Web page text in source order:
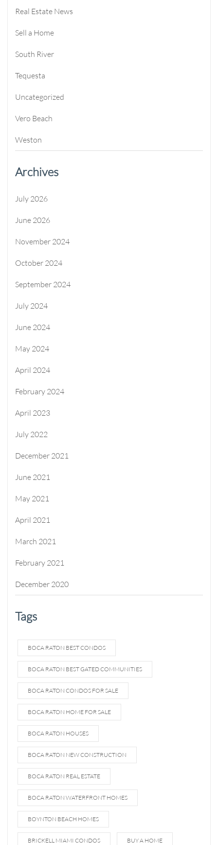
Real Estate News
Sell a Home
South River
Tequesta
Uncategorized
Vero Beach
Weston
Archives
July 2026
June 2026
November 2024
October 2024
September 2024
July 2024
June 2024
May 2024
April 2024
February 2024
April 2023
July 2022
December 2021
June 2021
May 2021
April 2021
March 2021
February 2021
December 2020
Tags
BOCA RATON BEST CONDOS
BOCA RATON BEST GATED COMMUNITIES
BOCA RATON CONDOS FOR SALE
BOCA RATON HOME FOR SALE
BOCA RATON HOUSES
BOCA RATON NEW CONSTRUCTION
BOCA RATON REAL ESTATE
BOCA RATON WATERFRONT HOMES
BOYNTON BEACH HOMES
BRICKELL MIAMI CONDOS BUY A HOME